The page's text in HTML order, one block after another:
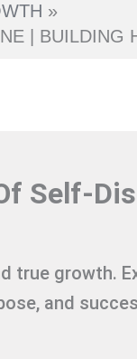
| BUILDING
Self-
true growth.
and